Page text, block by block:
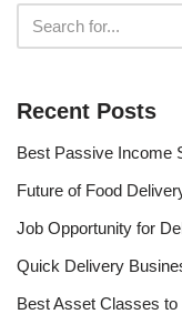
Recent Posts
Best Passive Income
Future of Food
Job Opportunity for
Quick Delivery
Best Asset Classes